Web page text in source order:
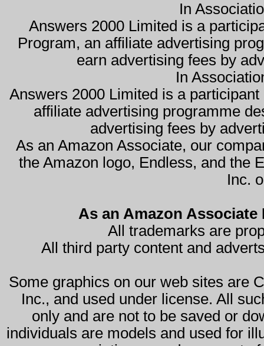
In
Answers 2000 Limited is a
Program, an affiliate advertising
earn advertising fees by
In
Answers 2000 Limited is a
affiliate advertising programme
advertising fees by
As an Amazon Associate, our
the Amazon logo, Endless, and the
Inc.
As an Amazon
All trademarks are
All third party content and
Some graphics on our web sites are
Inc., and used under license. All
only and are not to be saved or
individuals are models and used for